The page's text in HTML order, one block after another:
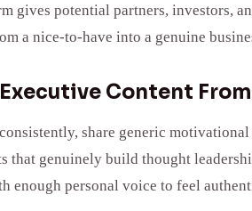
gives potential partners, investors,
a nice-to-have into a genuine
Content
share generic
that genuinely build thought
personal voice to feel